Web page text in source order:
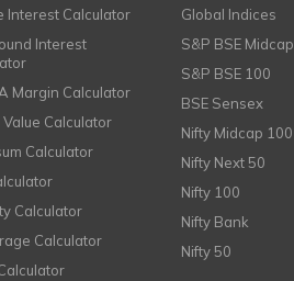
Interest Calculator
Interest
Margin Calculator
Value Calculator
Calculator
Calculator
Calculator
Global Indices
S&P BSE Midcap
S&P BSE 100
BSE Sensex
Nifty Midcap 100
Nifty Next 50
Nifty 100
Nifty Bank
Nifty 50